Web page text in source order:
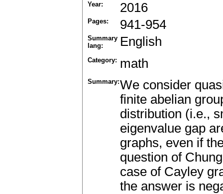
Year: 2016
Pages: 941-954
Summary
lang:
English
Category: math
Summary:We consider
finite abelian
distribution (i.e.,
eigenvalue gap
graphs, even if
question of
case of Cayley
the answer is